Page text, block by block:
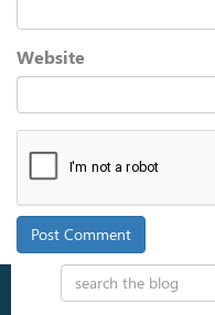
Website